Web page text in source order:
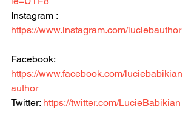
Instagram :
https://www.instagram.com/luciebauthor
Facebook:
https://www.facebook.com/luciebabikian
author
Twitter: https://twitter.com/LucieBabikian